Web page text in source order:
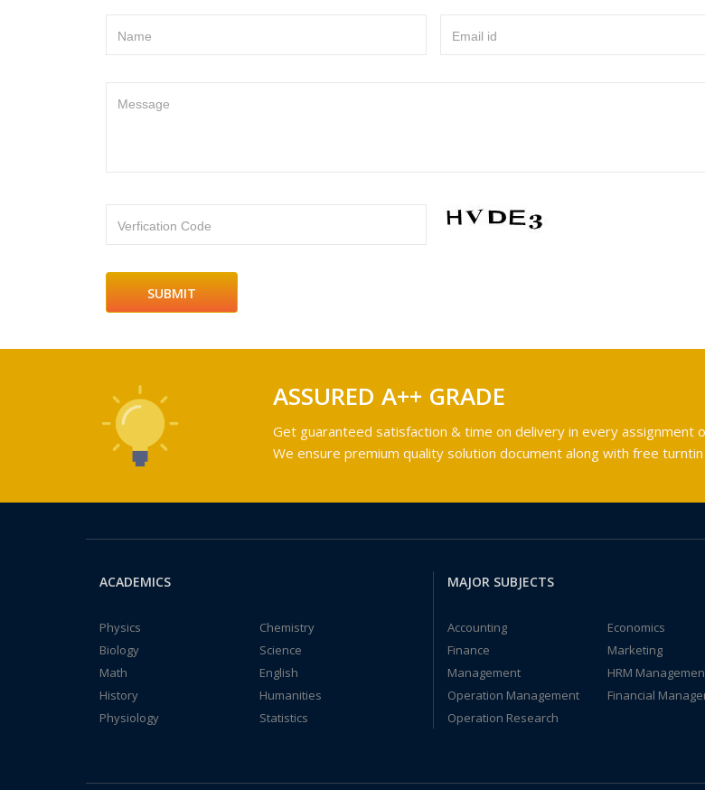
Name Email id
Message
Verfication Code
ASSURED A++ GRADE
Get guaranteed satisfaction & time on delivery in every assignment
We ensure premium quality solution document along with free
ACADEMICS
Physics
Chemistry
Biology
Science
Math
English
History
Humanities
Physiology
Statistics
MAJOR SUBJECTS
Accounting
Economics
Finance
Marketing
Management
HRM
Operation Management
Financial
Operation Research